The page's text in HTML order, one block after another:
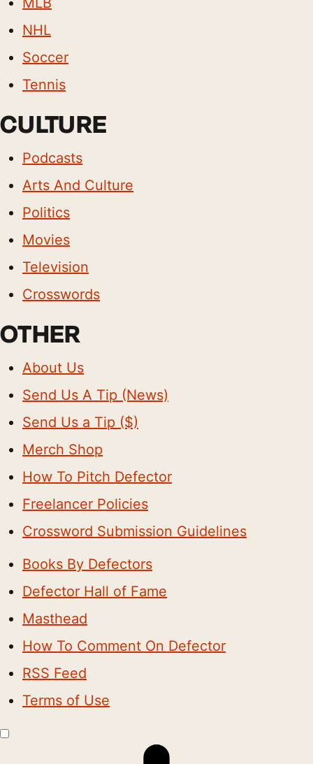
NHL
Soccer
Tennis
CULTURE
Podcasts
Arts And Culture
Politics
Movies
Television
Crosswords
OTHER
About Us
Send Us A Tip (News)
Send Us a Tip ($)
Merch Shop
How To Pitch Defector
Freelancer Policies
Crossword Submission Guidelines
Books By Defectors
Defector Hall of Fame
Masthead
How To Comment On Defector
RSS Feed
Terms of Use